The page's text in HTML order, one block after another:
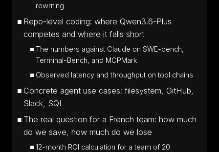
rewriting
Repo-level coding: where Qwen3.6-Plus
competes and where it falls short
The numbers against Claude on SWE-bench,
Terminal-Bench, and MCPMark
Observed latency and throughput on tool chains
Concrete agent use cases: filesystem, GitHub,
Slack, SQL
The real question for a French team: how much
do we save, how much do we lose
12-month ROI calculation for a team of 20